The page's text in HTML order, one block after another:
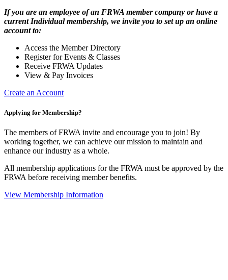
If you are an employee of an FRWA member company or have a
current Individual membership, we invite you to set up an online
account to:
Access the Member Directory
Register for Events & Classes
Receive FRWA Updates
View & Pay Invoices
Create an Account
Applying for Membership?
The members of FRWA invite and encourage you to join! By
working together, we can achieve our mission to maintain and
enhance our industry as a whole.
All membership applications for the FRWA must be approved by the
FRWA before receiving member benefits.
View Membership Information